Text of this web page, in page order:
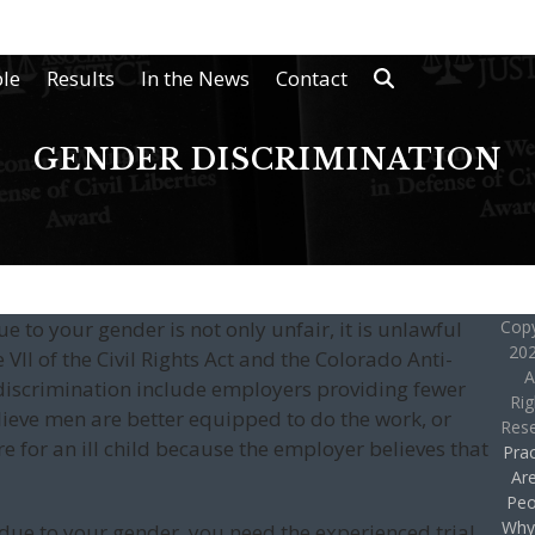
Results In the News Contact
GENDER DISCRIMINATION
to your gender is not only unfair, it is unlawful
of the Civil Rights Act and the Colorado Anti-
include employers providing fewer
men are better equipped to do the work, or
for an ill child because the employer believes that